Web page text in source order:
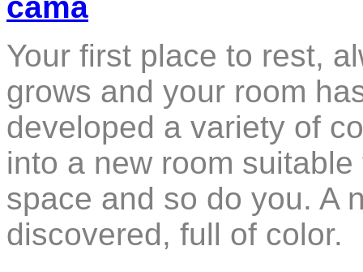
Your first place to rest,
grows and your room
developed a variety of
into a new room
space and so do you. A
discovered, full of color.